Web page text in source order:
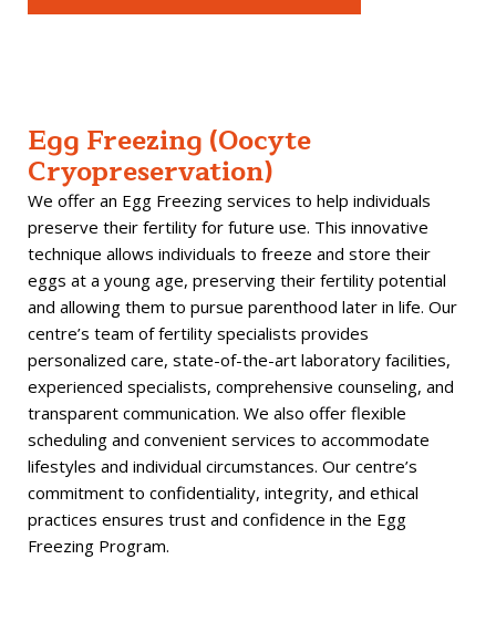
Egg Freezing (Oocyte
Cryopreservation)
We offer an Egg Freezing services to help individuals
preserve their fertility for future use. This innovative
technique allows individuals to freeze and store their
eggs at a young age, preserving their fertility potential
and allowing them to pursue parenthood later in life. Our
centre’s team of fertility specialists provides
personalized care, state-of-the-art laboratory facilities,
experienced specialists, comprehensive counseling, and
transparent communication. We also offer flexible
scheduling and convenient services to accommodate
lifestyles and individual circumstances. Our centre’s
commitment to confidentiality, integrity, and ethical
practices ensures trust and confidence in the Egg
Freezing Program.